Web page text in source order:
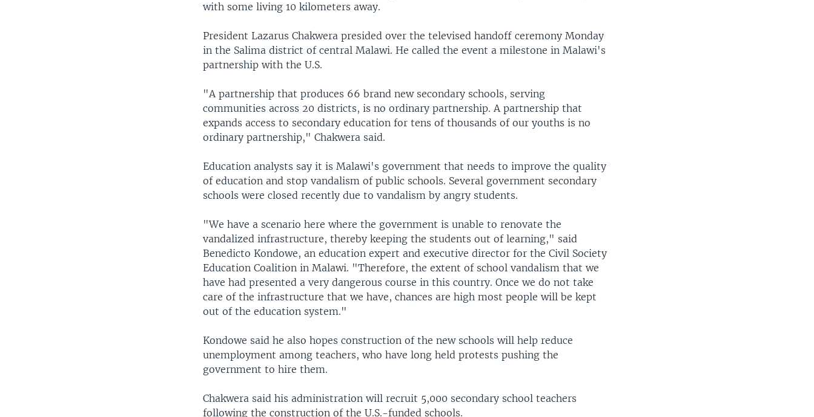
with some living 10 kilometers away.
President Lazarus Chakwera presided over the televised handoff ceremony Monday
in the Salima district of central Malawi. He called the event a milestone in Malawi's
partnership with the U.S.
"A partnership that produces 66 brand new secondary schools, serving
communities across 20 districts, is no ordinary partnership. A partnership that
expands access to secondary education for tens of thousands of our youths is no
ordinary partnership," Chakwera said.
Education analysts say it is Malawi's government that needs to improve the quality
of education and stop vandalism of public schools. Several government secondary
schools were closed recently due to vandalism by angry students.
"We have a scenario here where the government is unable to renovate the
vandalized infrastructure, thereby keeping the students out of learning," said
Benedicto Kondowe, an education expert and executive director for the Civil Society
Education Coalition in Malawi. "Therefore, the extent of school vandalism that we
have had presented a very dangerous course in this country. Once we do not take
care of the infrastructure that we have, chances are high most people will be kept
out of the education system."
Kondowe said he also hopes construction of the new schools will help reduce
unemployment among teachers, who have long held protests pushing the
government to hire them.
Chakwera said his administration will recruit 5,000 secondary school teachers
following the construction of the U.S.-funded schools.